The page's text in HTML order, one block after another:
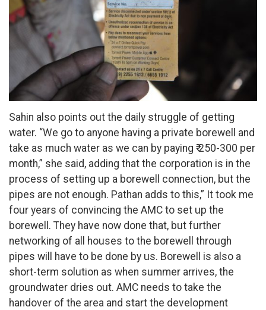
Sahin also points out the daily struggle of getting
water. “We go to anyone having a private borewell and
take as much water as we can by paying ₹ 250-300 per
month,” she said, adding that the corporation is in the
process of setting up a borewell connection, but the
pipes are not enough. Pathan adds to this,” It took me
four years of convincing the AMC to set up the
borewell. They have now done that, but further
networking of all houses to the borewell through
pipes will have to be done by us. Borewell is also a
short-term solution as when summer arrives, the
groundwater dries out. AMC needs to take the
handover of the area and start the development